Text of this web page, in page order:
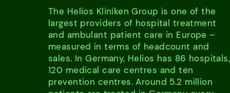
The Helios Kliniken Group is one of the
largest providers of hospital treatment
and ambulant patient care in Europe –
measured in terms of headcount and
sales. In Germany, Helios has 86 hospitals,
120 medical care centres and ten
prevention centres. Around 5.2 million